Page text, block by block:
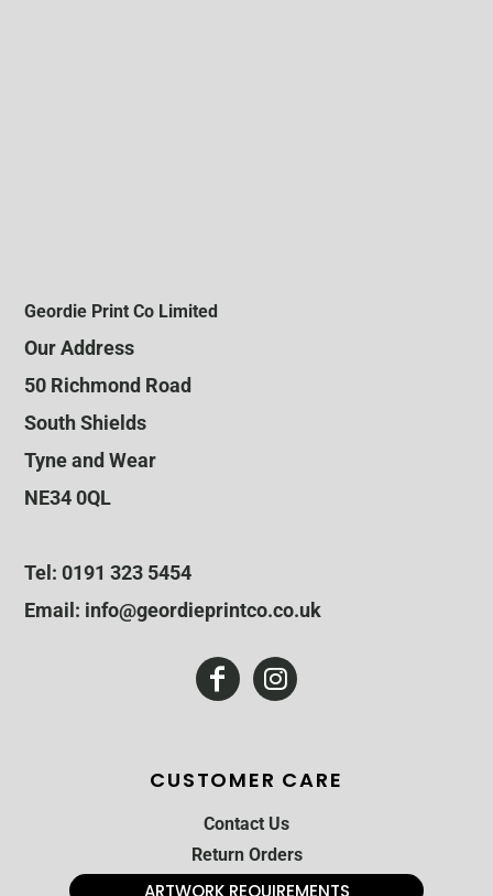
Geordie Print Co Limited
Our Address
50 Richmond Road
South Shields
Tyne and Wear
NE34 0QL
Tel: 0191 323 5454
Email: info@geordieprintco.co.uk
CUSTOMER CARE
Contact Us
Return Orders
ARTWORK REQUIREMENTS